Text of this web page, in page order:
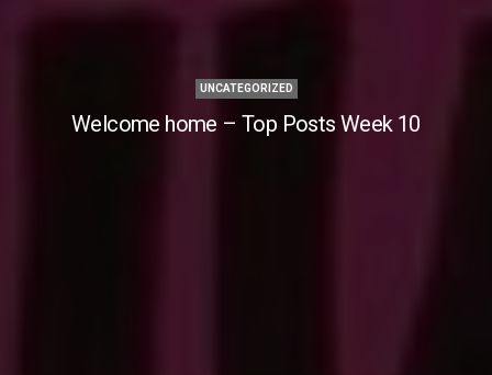
UNCATEGORIZED
Welcome home – Top Posts Week 10